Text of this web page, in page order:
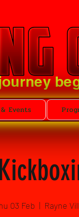
Events
03 Feb
  |
Rayne